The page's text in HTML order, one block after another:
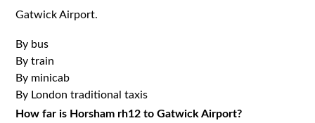
Gatwick Airport.
By bus
By train
By minicab
By London traditional taxis
How far is Horsham rh12 to Gatwick Airport?